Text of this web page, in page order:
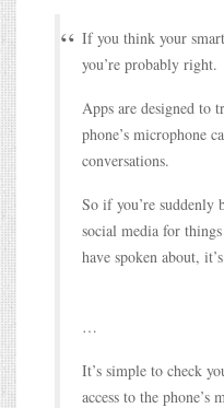
If you think your
you’re probably right.
Apps are designed to
phone’s microphone
conversations.
So if you’re suddenly
social media for
have spoken about,
…
It’s simple to check
access to the phone’s